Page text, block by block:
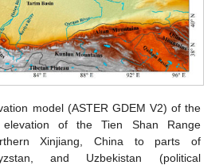
model (ASTER GDEM V2) of the
of the Tien Shan Range
Xinjiang, China to parts of
and Uzbekistan (political